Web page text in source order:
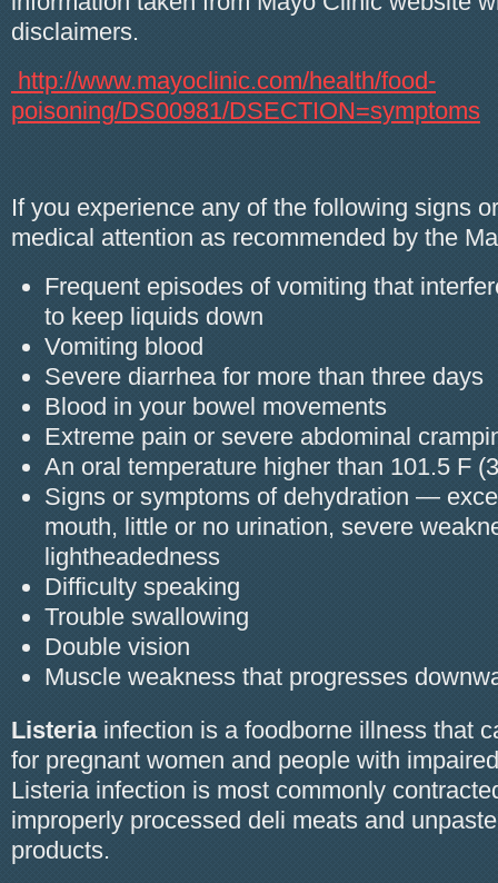
disclaimers.
http://www.mayoclinic.com/health/food-
poisoning/DS00981/DSECTION=symptoms
If you experience any of the following signs
medical attention as recommended by the
Frequent episodes of vomiting that
to keep liquids down
Vomiting blood
Severe diarrhea for more than three days
Blood in your bowel movements
Extreme pain or severe abdominal
An oral temperature higher than 101.5 F
Signs or symptoms of dehydration —
mouth, little or no urination, severe
lightheadedness
Difficulty speaking
Trouble swallowing
Double vision
Muscle weakness that progresses
Listeriainfection is a foodborne illness that
for pregnant women and people with
Listeria infection is most commonly
improperly processed deli meats and
products.